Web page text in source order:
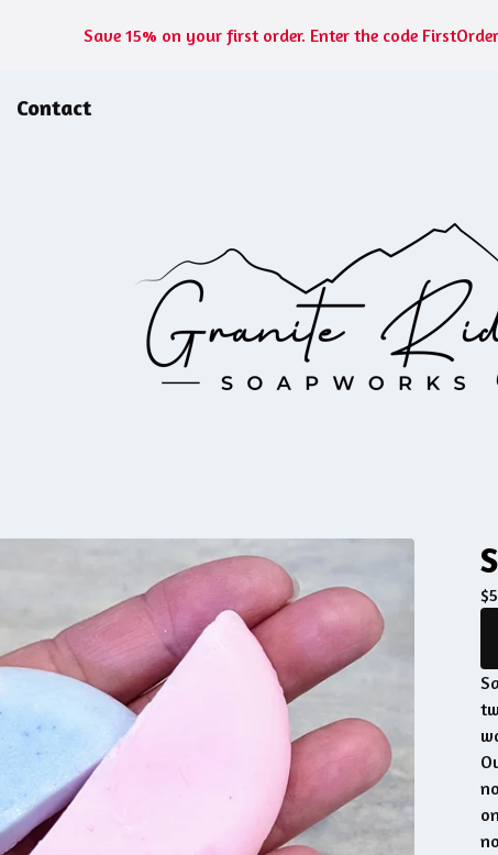
Save 15% on your first order. Enter the code
Contact
$